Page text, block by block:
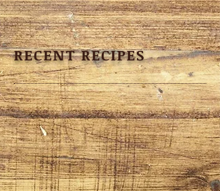
RECENT RECIPES